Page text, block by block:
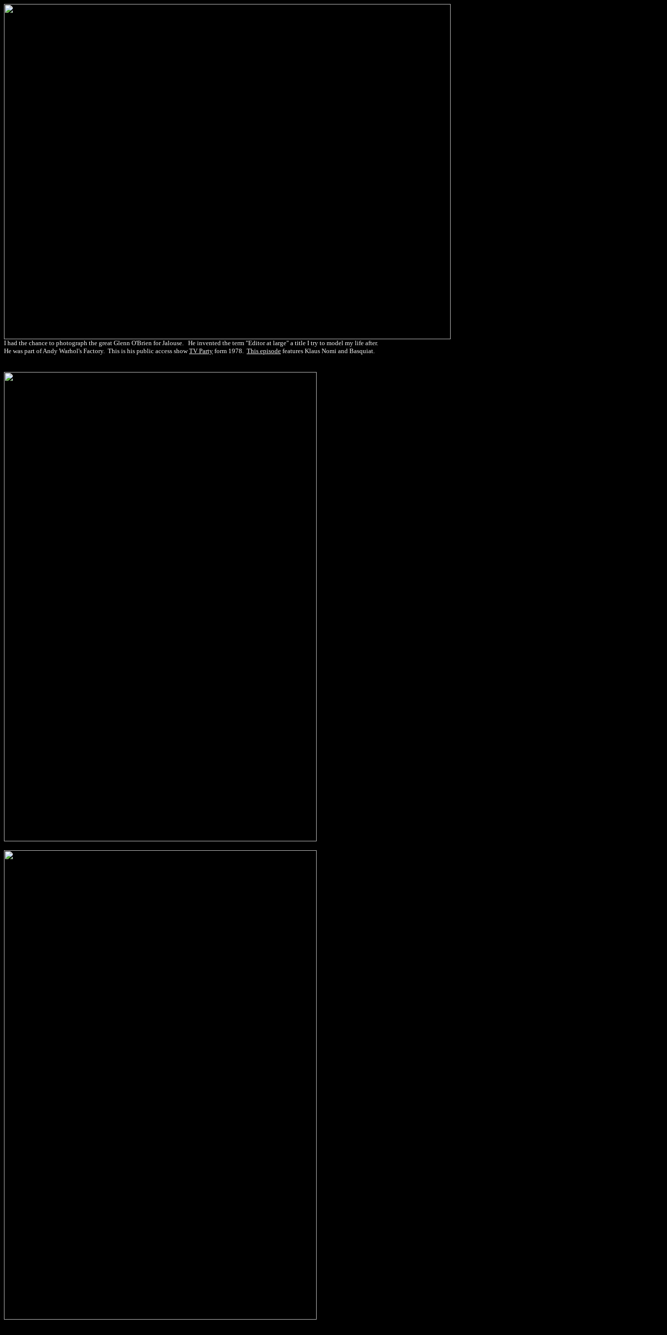
I had the chance to photograph the great Glenn O'Brien for Jalouse. He invented the term "Editor at large" a title I try to model my life after.
He was part of Andy Warhol's Factory. This is his public access showTV Party form 1978. This episode features Klaus Nomi and Basquiat.